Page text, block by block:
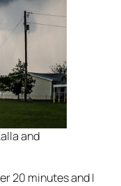
and
20 minutes and I